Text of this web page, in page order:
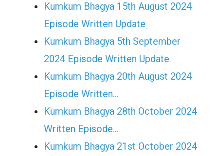
Kumkum Bhagya 15th August 2024
Episode Written Update
Kumkum Bhagya 5th September
2024 Episode Written Update
Kumkum Bhagya 20th August 2024
Episode Written…
Kumkum Bhagya 28th October 2024
Written Episode…
Kumkum Bhagya 21st October 2024